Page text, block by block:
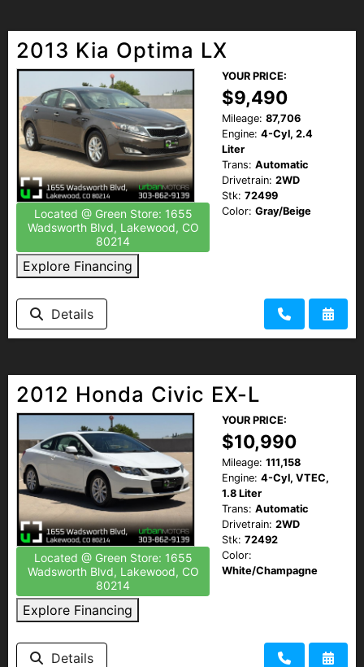
2013 Kia Optima LX
Located @ Green Store: 1655
Wadsworth Blvd, Lakewood, CO
80214
Explore Financing
YOUR PRICE:
$9,490
Mileage: 87,706
Engine: 4-Cyl, 2.4
Liter
Trans: Automatic
Drivetrain: 2WD
Stk: 72499
Color: Gray/Beige
Details
2012 Honda Civic EX-L
Located @ Green Store: 1655
Wadsworth Blvd, Lakewood, CO
80214
Explore Financing
YOUR PRICE:
$10,990
Mileage: 111,158
Engine: 4-Cyl, VTEC,
1.8 Liter
Trans: Automatic
Drivetrain: 2WD
Stk: 72492
Color:
White/Champagne
Details